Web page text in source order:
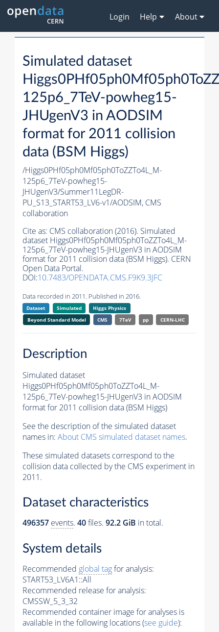
Login Help About
Simulated dataset
125p6_7TeV-powheg15-
JHUgenV3 in AODSIM
format for 2011 collision
data (BSM Higgs)
/Higgs0PHf05ph0Mf05ph0ToZZTo4L_M-
125p6_7TeV-powheg15-
JHUgenV3/Summer11LegDR-
PU_S13_START53_LV6-v1/AODSIM, CMS
collaboration
Cite as: CMS collaboration (2016). Simulated
dataset Higgs0PHf05ph0Mf05ph0ToZZTo4L_M-
125p6_7TeV-powheg15-JHUgenV3 in AODSIM
format for 2011 collision data (BSM Higgs). CERN
Open Data Portal.
DOI:10.7483/OPENDATA.CMS.F9K9.3JFC
Data recorded in 2011. Published in 2016.
Dataset Simulated
Higgs Physics
Beyond Standard Model
CMS 7TeV pp CERN-LHC
Description
Simulated dataset
Higgs0PHf05ph0Mf05ph0ToZZTo4L_M-
125p6_7TeV-powheg15-JHUgenV3 in AODSIM
format for 2011 collision data (BSM Higgs)
See the description of the simulated dataset
names in: About CMS simulated dataset names.
These simulated datasets correspond to the
collision data collected by the CMS experiment in
2011.
Dataset characteristics
496357 events. 40files. 92.2 GiB in total.
System details
Recommended global tagfor analysis:
START53_LV6A1::All
Recommended release for analysis:
CMSSW_5_3_32
Recommended container image for analyses is
available in the following locations (see guide):